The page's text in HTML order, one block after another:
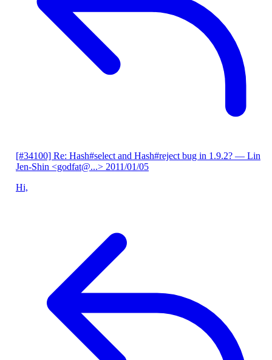
[#34100] Re: Hash#select and Hash#reject bug in 1.9.2? — Lin
Jen-Shin <godfat@...> 2011/01/05
Hi,